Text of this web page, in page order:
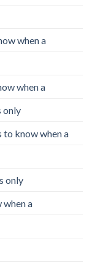
when a
when a
only
know when a
only
a